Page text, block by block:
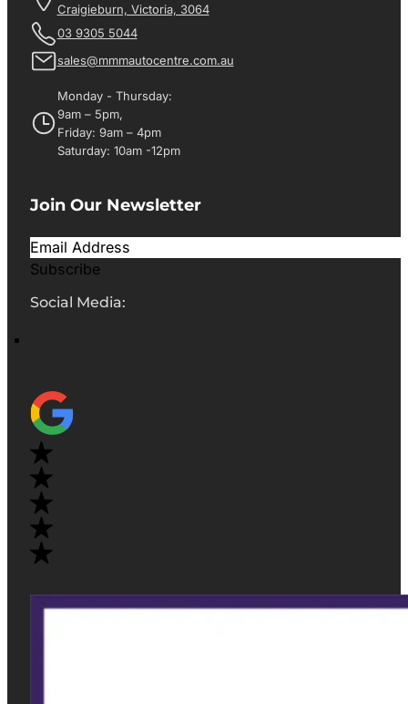
Craigieburn, Victoria, 3064
03 9305 5044
sales@mmmautocentre.com.au
Monday - Thursday:
9am – 5pm,
Friday: 9am – 4pm
Saturday: 10am -12pm
Join Our Newsletter
Subscribe
Social Media: